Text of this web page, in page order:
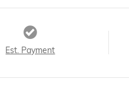
Est. Payment